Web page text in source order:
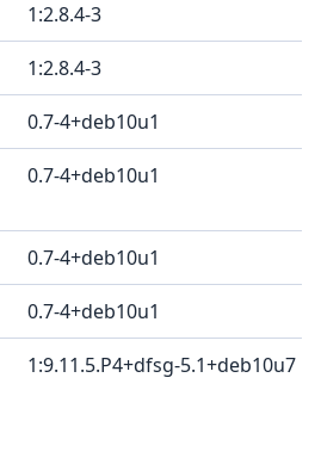
1:2.8.4-3
1:2.8.4-3
0.7-4+deb10u1
0.7-4+deb10u1
0.7-4+deb10u1
0.7-4+deb10u1
1:9.11.5.P4+dfsg-5.1+deb10u7